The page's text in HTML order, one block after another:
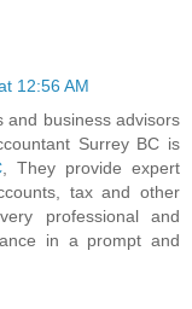
12:56 AM
and business advisors
Surrey BC is
, They provide expert
tax and other
professional and
in a prompt and